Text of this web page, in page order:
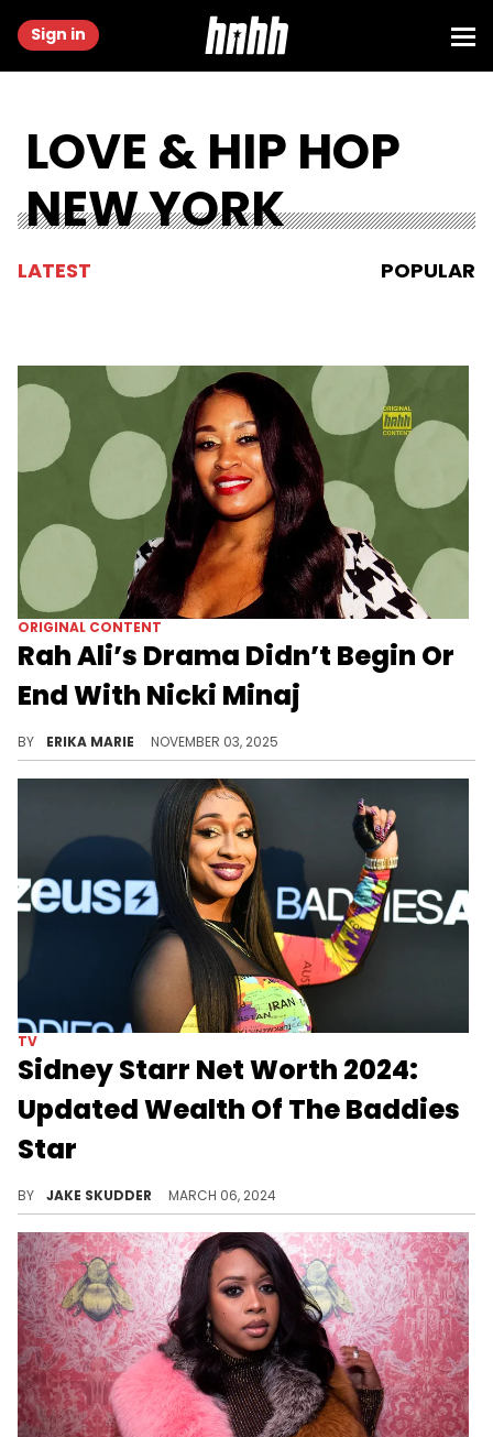
Sign in
LOVE & HIP HOP
NEW YORK
LATEST POPULAR
ORIGINAL CONTENT
Rah Ali’s Drama Didn’t Begin Or
End With Nicki Minaj
BY ERIKA MARIE NOVEMBER 03, 2025
TV
Sidney Starr Net Worth 2024:
Updated Wealth Of The Baddies
Star
BY JAKE SKUDDER MARCH 06, 2024